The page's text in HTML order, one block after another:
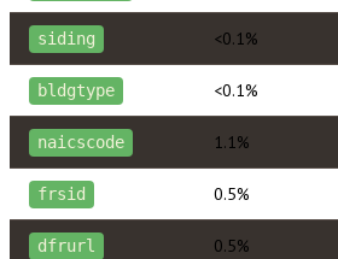
siding <0.1%
bldgtype <0.1%
naicscode 1.1%
frsid 0.5%
dfrurl 0.5%